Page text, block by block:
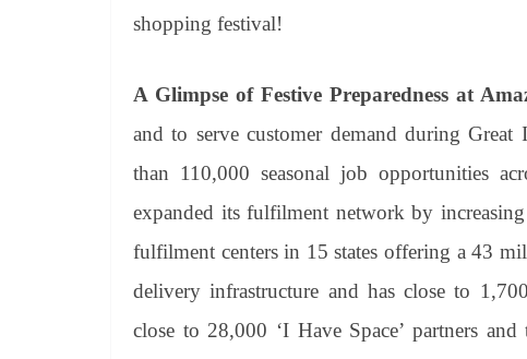
shopping festival!
A Glimpse of Festive Preparedness at
and to serve customer demand during
than 110,000 seasonal job opportunities
expanded its fulfilment network by
fulfilment centers in 15 states offering a 43
delivery infrastructure and has close to
close to 28,000 ‘I Have Space’ partners